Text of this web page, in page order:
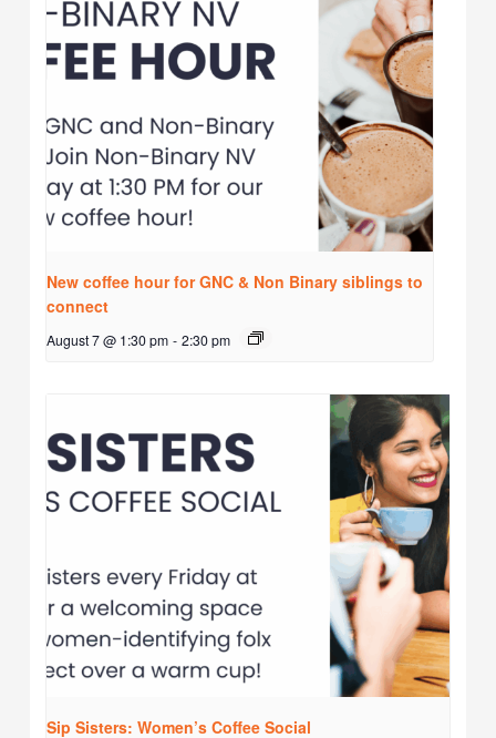
New coffee hour for GNC & Non Binary siblings to
connect
August 7 @ 1:30 pm - 2:30 pm
Sip Sisters: Women’s Coffee Social